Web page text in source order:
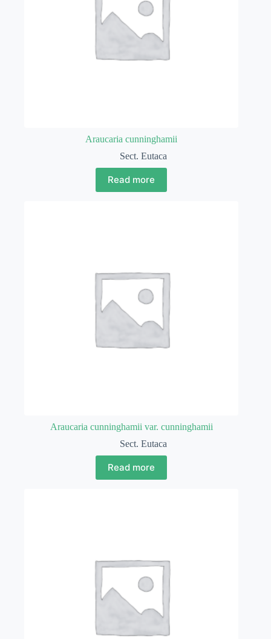
Araucaria cunninghamii
Sect. Eutaca
Read more
Araucaria cunninghamii var. cunninghamii
Sect. Eutaca
Read more